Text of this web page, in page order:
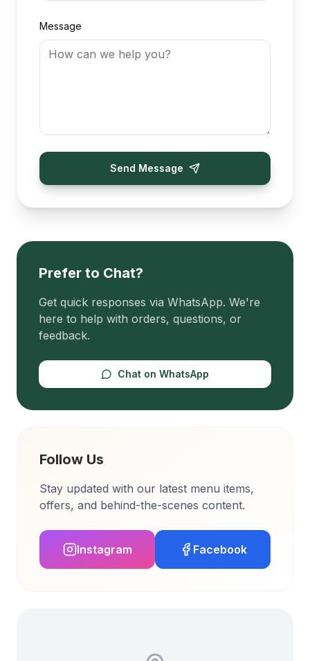
Message
Send Message
Prefer to Chat?
Get quick responses via WhatsApp. We're
here to help with orders, questions, or
feedback.
Chat on WhatsApp
Follow Us
Stay updated with our latest menu items,
offers, and behind-the-scenes content.
Instagram Facebook